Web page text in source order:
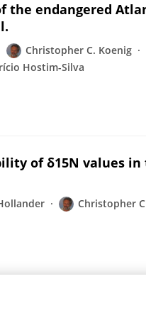
the endangered
Christopher C. Koenig
Hostim-Silva
of δ15N values
Christopher